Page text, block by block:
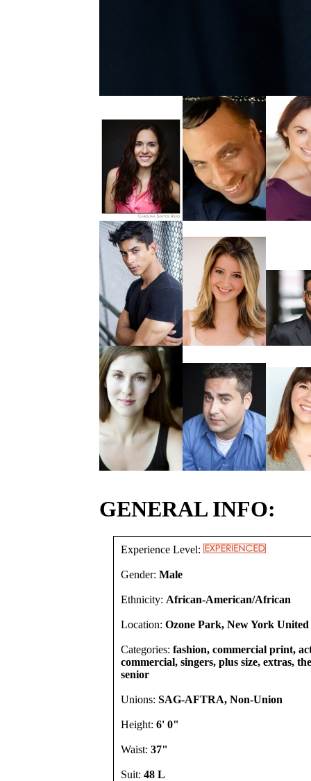
GENERAL INFO:
Experience Level:
Gender: Male
Ethnicity: African-American/African
Location: Ozone Park, New York United
Categories: fashion, commercial print,
commercial, singers, plus size, extras,
senior
Unions: SAG-AFTRA, Non-Union
Height: 6' 0"
Waist: 37"
Suit: 48 L